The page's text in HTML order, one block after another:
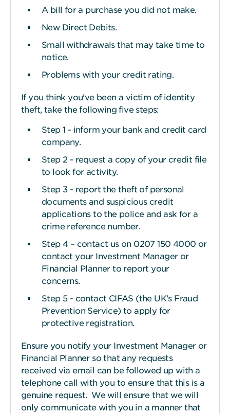
A bill for a purchase you did not make.
New Direct Debits.
Small withdrawals that may take time to
notice.
Problems with your credit rating.
If you think you've been a victim of identity
theft, take the following five steps:
Step 1 - inform your bank and credit card
company.
Step 2 - request a copy of your credit file
to look for activity.
Step 3 - report the theft of personal
documents and suspicious credit
applications to the police and ask for a
crime reference number.
Step 4 – contact us on 0207 150 4000 or
contact your Investment Manager or
Financial Planner to report your
concerns.
Step 5 - contact CIFAS (the UK's Fraud
Prevention Service) to apply for
protective registration.
Ensure you notify your Investment Manager or
Financial Planner so that any requests
received via email can be followed up with a
telephone call with you to ensure that this is a
genuine request. We will ensure that we will
only communicate with you in a manner that